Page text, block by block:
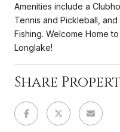
Amenities include a
Tennis and Pickleball,
Fishing. Welcome Home
Longlake!
Share